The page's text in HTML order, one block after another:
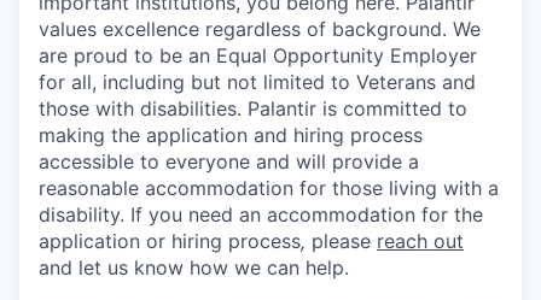
values excellence regardless of background. We
are proud to be an Equal Opportunity Employer
for all, including but not limited to Veterans and
those with disabilities. Palantir is committed to
making the application and hiring process
accessible to everyone and will provide a
reasonable accommodation for those living with a
disability. If you need an accommodation for the
application or hiring process, please reach out
and let us know how we can help.